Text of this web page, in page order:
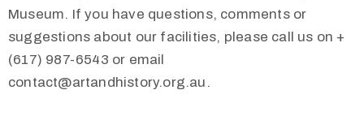
Museum. If you have questions, comments or
suggestions about our facilities, please call us on +
(617) 987-6543 or email
contact@artandhistory.org.au.